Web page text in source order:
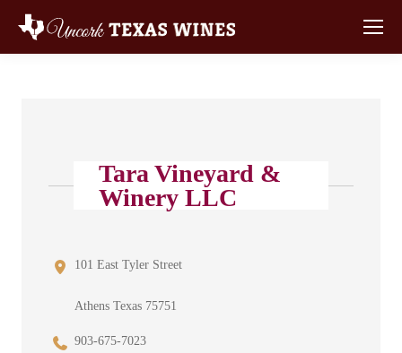
Tara Vineyard &
Winery LLC
101 East Tyler Street
Athens Texas 75751
903-675-7023